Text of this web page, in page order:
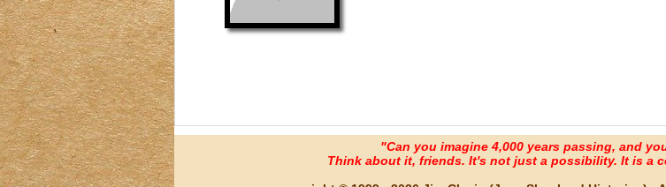
"Can you imagine 4,000 years passing, and
Think about it, friends. It's not just a possibility. It is a